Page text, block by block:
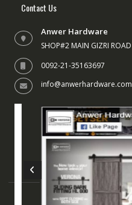
Contact Us
Anwer Hardware
SHOP#2 MAIN GIZRI ROAD
0092-21-35163697
info@anwerhardware.com